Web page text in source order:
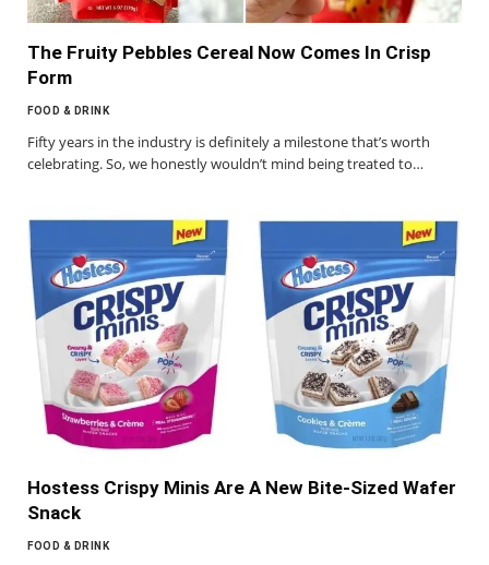
The Fruity Pebbles Cereal Now Comes In Crisp
Form
FOOD & DRINK
Fifty years in the industry is definitely a milestone that’s worth
celebrating. So, we honestly wouldn’t mind being treated to…
Hostess Crispy Minis Are A New Bite-Sized Wafer
Snack
FOOD & DRINK